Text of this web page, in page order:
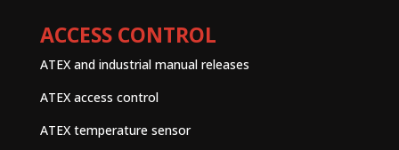
ACCESS CONTROL
ATEX and industrial manual releases
ATEX access control
ATEX temperature sensor